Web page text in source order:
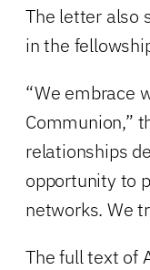
The letter also
in the
“We embrace
Communion,”
relationships
opportunity to
networks. We
The full text of